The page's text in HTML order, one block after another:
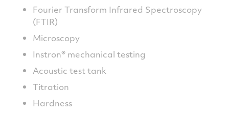
Fourier Transform Infrared Spectroscopy
(FTIR)
Microscopy
Instron® mechanical testing
Acoustic test tank
Titration
Hardness